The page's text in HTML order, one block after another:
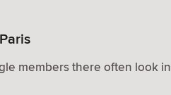
members there often look in